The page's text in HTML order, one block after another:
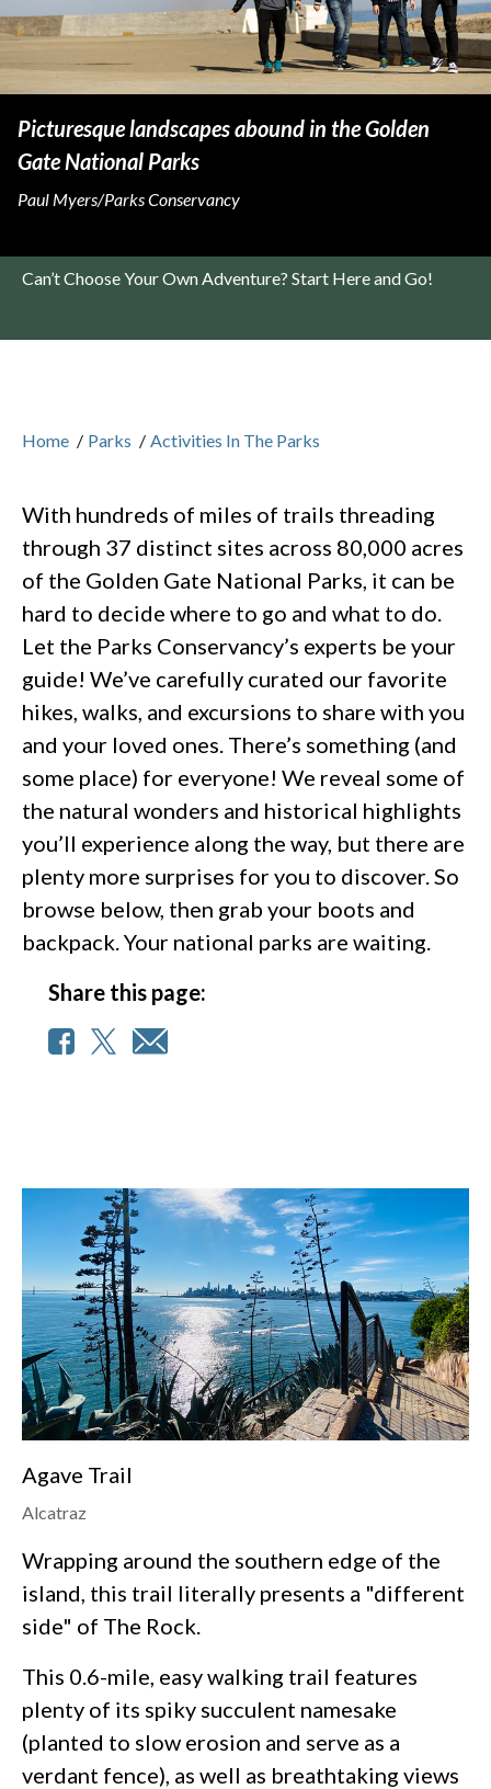
Can’t Choose Your Own Adventure? Start Here and Go!
Picturesque landscapes abound in the Golden
Gate National Parks
Paul Myers/Parks Conservancy
Home / Parks / Activities In The Parks
With hundreds of miles of trails threading
through 37 distinct sites across 80,000 acres
of the Golden Gate National Parks, it can be
hard to decide where to go and what to do.
Let the Parks Conservancy’s experts be your
guide! We’ve carefully curated our favorite
hikes, walks, and excursions to share with you
and your loved ones. There’s something (and
some place) for everyone! We reveal some of
the natural wonders and historical highlights
you’ll experience along the way, but there are
plenty more surprises for you to discover. So
browse below, then grab your boots and
backpack. Your national parks are waiting.
Share this page:
Agave Trail
Alcatraz
Wrapping around the southern edge of the
island, this trail literally presents a "different
side" of The Rock.
This 0.6-mile, easy walking trail features
plenty of its spiky succulent namesake
(planted to slow erosion and serve as a
verdant fence), as well as breathtaking views